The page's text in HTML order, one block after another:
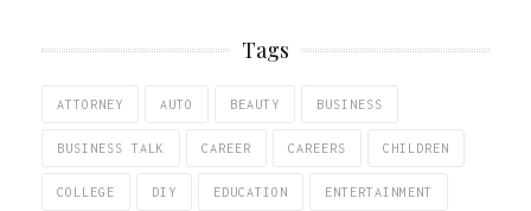
Tags
ATTORNEY AUTO BEAUTY BUSINESS
BUSINESS TALK CAREER CAREERS CHILDREN
COLLEGE DIY EDUCATION ENTERTAINMENT